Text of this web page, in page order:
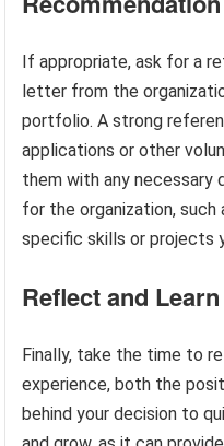
If appropriate, ask for a
letter from the
portfolio. A strong
applications or other
them with any necessary
for the organization,
specific skills or projects
Reflect and
Finally, take the time to
experience, both the
behind your decision to